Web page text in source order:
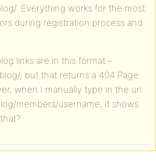
. Everything works for the most
during registration process and
links are in this format –
, but that returns a 404 Page
when I manually type in the url
members/username, it shows